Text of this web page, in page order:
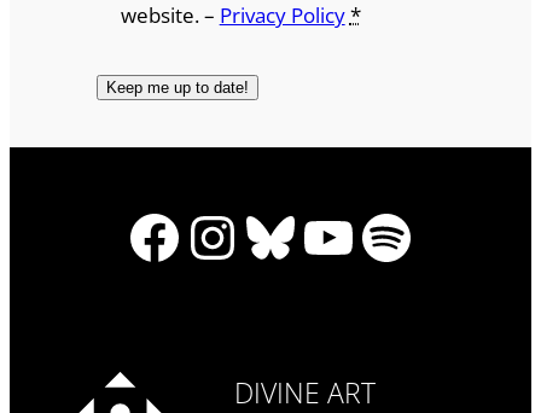
website. – Privacy Policy*
Facebook
Instagram
Bluesky
YouTube
Spotify
DIVINE ART